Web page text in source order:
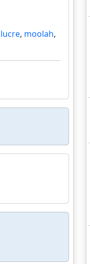
lucre, moolah,